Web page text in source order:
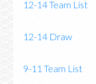
12-14 Team List
12-14 Draw
9-11 Team List